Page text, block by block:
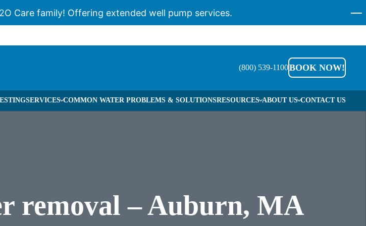
Care family! Offering extended well pump services.
(800) 539-1100BOOK NOW!
SERVICES COMMON WATER PROBLEMS & SOLUTIONSRESOURCES
PUBLICATIONS
ABOUT US CONTACT US
removal – Auburn, MA